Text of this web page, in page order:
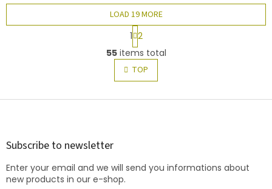
L
i
s
t
n
t
r
LOAD 19 MORE
P
a
g
i
n
a
i
1 2
55items total
TOP
F
Subscribe to newsletter
Enter your email and we will send you informations about
new products in our e-shop.